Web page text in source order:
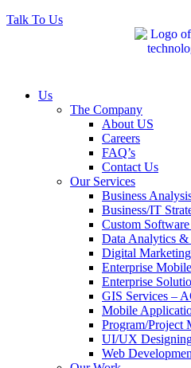
Talk To Us
Us
The Company
About US
Careers
FAQ’s
Contact Us
Our Services
Business
Business/IT
Custom
Data Analytics
Digital Marketing
Enterprise
Enterprise
GIS Services –
Mobile
Program/Project
UI/UX
Web